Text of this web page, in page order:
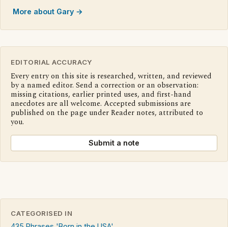
More about Gary →
EDITORIAL ACCURACY
Every entry on this site is researched, written, and reviewed
by a named editor. Send a correction or an observation:
missing citations, earlier printed uses, and first-hand
anecdotes are all welcome. Accepted submissions are
published on the page under Reader notes, attributed to
you.
Submit a note
CATEGORISED IN